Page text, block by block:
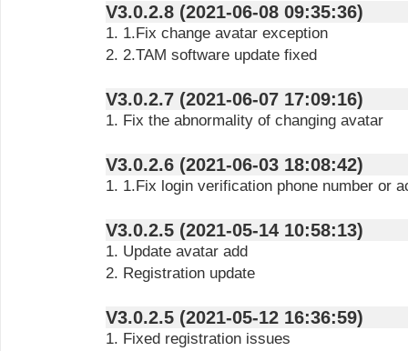
V3.0.2.8 (2021-06-08 09:35:36)
1. 1.Fix change avatar exception
2. 2.TAM software update fixed
V3.0.2.7 (2021-06-07 17:09:16)
1. Fix the abnormality of changing avatar
V3.0.2.6 (2021-06-03 18:08:42)
1. 1.Fix login verification phone number or
V3.0.2.5 (2021-05-14 10:58:13)
1. Update avatar add
2. Registration update
V3.0.2.5 (2021-05-12 16:36:59)
1. Fixed registration issues